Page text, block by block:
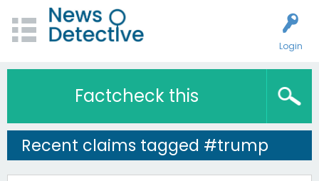
Login
Factcheck this
Recent claims tagged #trump